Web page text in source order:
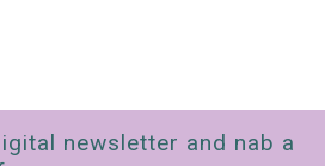
newsletter and nab a